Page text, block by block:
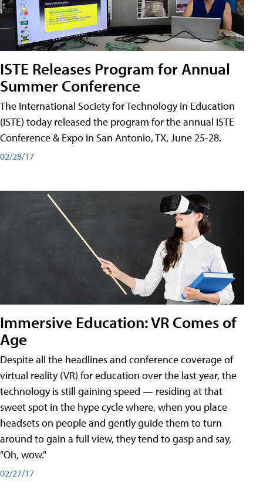
ISTE Releases Program for Annual
Summer Conference
The International Society for Technology in Education
(ISTE) today released the program for the annual ISTE
Conference & Expo in San Antonio, TX, June 25-28.
02/28/17
Immersive Education: VR Comes of
Age
Despite all the headlines and conference coverage of
virtual reality (VR) for education over the last year, the
technology is still gaining speed — residing at that
sweet spot in the hype cycle where, when you place
headsets on people and gently guide them to turn
around to gain a full view, they tend to gasp and say,
"Oh, wow."
02/27/17